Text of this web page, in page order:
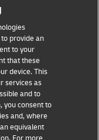
provide an
to your
that these
device. This
services as
and to
you consent to
and, where
equivalent
For more